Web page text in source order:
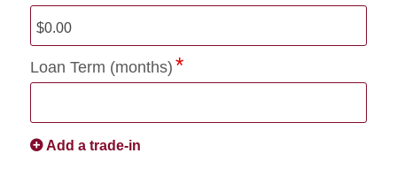
Loan Term (months)
Add a trade-in